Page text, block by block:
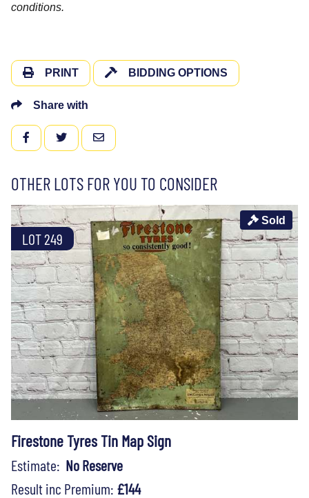
conditions.
PRINT BIDDING OPTIONS
Share with
FACEBOOKTWITTEREMAIL
OTHER LOTS FOR YOU TO CONSIDER
LOT 249
Sold
Firestone Tyres Tin Map Sign
Estimate: No Reserve
Result inc Premium: £144